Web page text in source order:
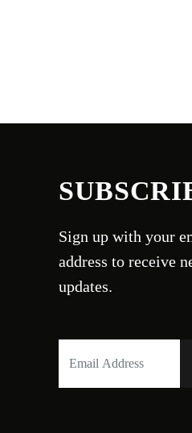
Sign up with your
address to receive
updates.